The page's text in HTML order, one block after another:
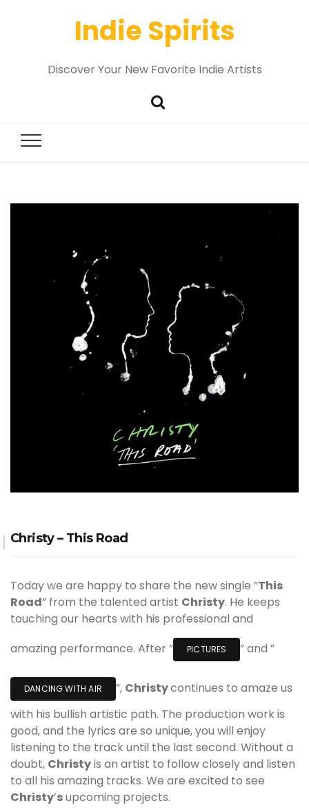
Indie Spirits
Discover Your New Favorite Indie Artists
Christy – This Road
Today we are happy to share the new single ”This
Road” from the talented artist Christy. He keeps
touching our hearts with his professional and
amazing performance. After ”
PICTURES ” and ”
DANCING WITH AIR ”, Christycontinues to amaze us
with his bullish artistic path. The production work is
good, and the lyrics are so unique, you will enjoy
listening to the track until the last second. Without a
doubt, Christyis an artist to follow closely and listen
to all his amazing tracks. We are excited to see
Christy’supcoming projects.